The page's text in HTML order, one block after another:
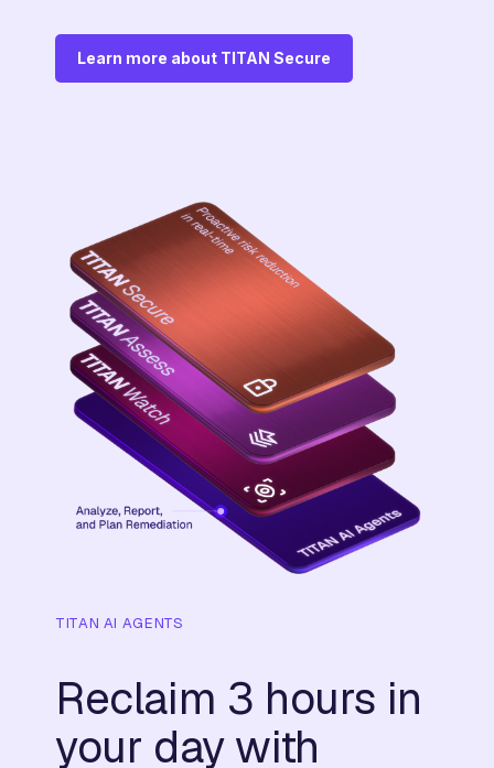
Learn more about TITAN Secure
TITAN AI AGENTS
Reclaim 3 hours in
your day with